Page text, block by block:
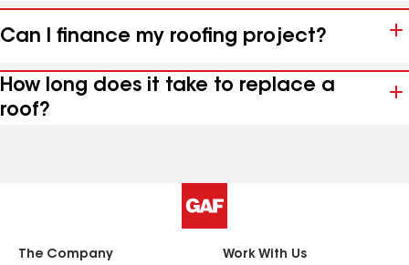
Can I finance my roofing project?
How long does it take to replace a
roof?
The Company Work With Us